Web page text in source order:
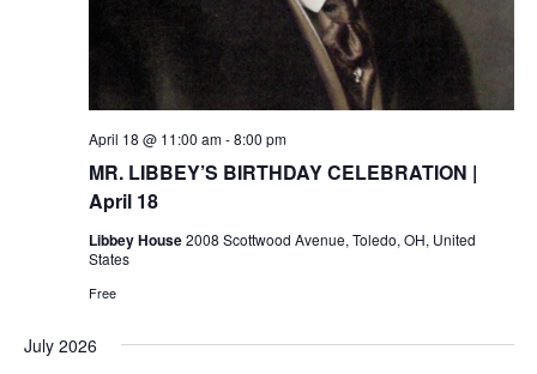
MR. LIBBEY’S BIRTHDAY CELEBRATION |
April 18
April 18 @ 11:00 am-8:00 pm
Libbey House2008 Scottwood Avenue, Toledo, OH, United
States
Free
July 2026